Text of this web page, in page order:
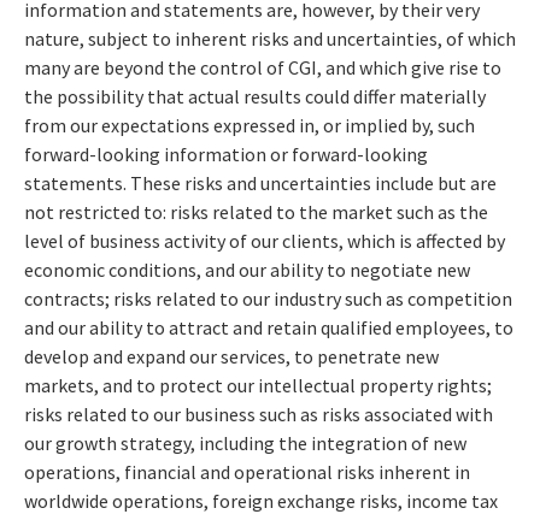
information and statements are, however, by their very
nature, subject to inherent risks and uncertainties, of which
many are beyond the control of CGI, and which give rise to
the possibility that actual results could differ materially
from our expectations expressed in, or implied by, such
forward-looking information or forward-looking
statements. These risks and uncertainties include but are
not restricted to: risks related to the market such as the
level of business activity of our clients, which is affected by
economic conditions, and our ability to negotiate new
contracts; risks related to our industry such as competition
and our ability to attract and retain qualified employees, to
develop and expand our services, to penetrate new
markets, and to protect our intellectual property rights;
risks related to our business such as risks associated with
our growth strategy, including the integration of new
operations, financial and operational risks inherent in
worldwide operations, foreign exchange risks, income tax